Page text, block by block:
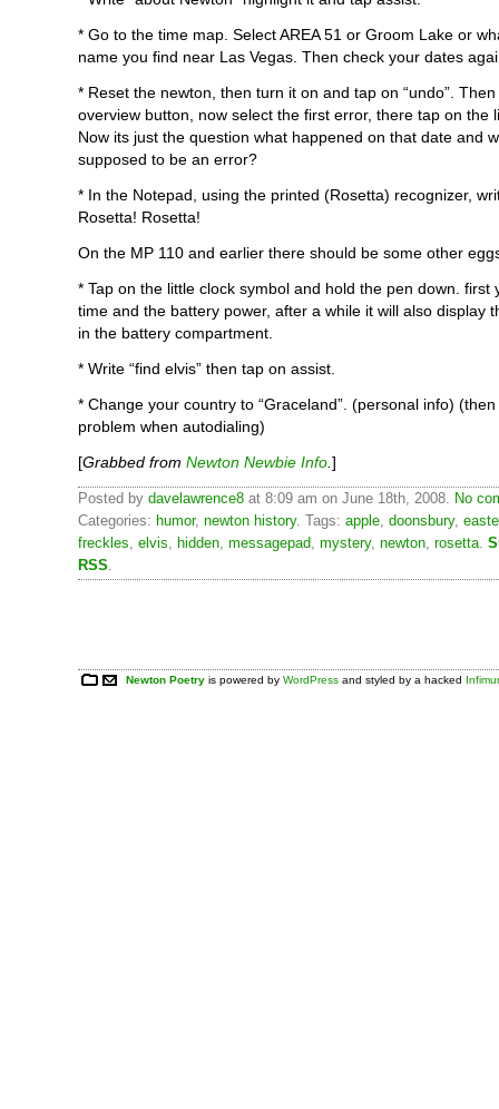
* Go to the time map. Select AREA 51 or Groom Lake or
name you find near Las Vegas. Then check your dates
* Reset the newton, then turn it on and tap on “undo”.
overview button, now select the first error, there tap on the
Now its just the question what happened on that date and
supposed to be an error?
* In the Notepad, using the printed (Rosetta) recognizer,
Rosetta! Rosetta!
On the MP 110 and earlier there should be some other
* Tap on the little clock symbol and hold the pen down. first
time and the battery power, after a while it will also display
in the battery compartment.
* Write “find elvis” then tap on assist.
* Change your country to “Graceland”. (personal info)
problem when autodialing)
[Grabbed from Newton Newbie Info ]
Posted by davelawrence8 at 8:09 am on June 18th, 2008. No
Categories: humor, newton history. Tags: apple doonsbury,
freckles elvis hidden messagepad mystery, newton rosetta
RSS
Newton Poetry is powered byWordPress and styled by a hacked